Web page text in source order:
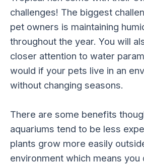
challenges! The biggest
pet owners is maintaining
throughout the year. You will
closer attention to water
would if your pets live in an
without changing seasons.
There are some benefits
aquariums tend to be less
plants grow more easily
environment which means you